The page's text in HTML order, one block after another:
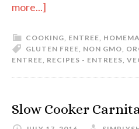
more...]
COOKING, ENTREE,
GLUTEN FREE, NON GMO,
ENTREE, RECIPES - ENTREES,
Slow Cooker